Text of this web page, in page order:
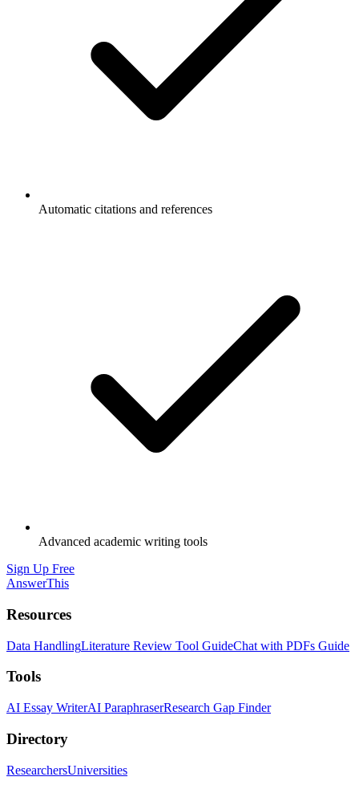
Automatic citations and references
Advanced academic writing tools
Sign Up Free
AnswerThis
Resources
Data HandlingLiterature Review Tool GuideChat with PDFs Guide
Tools
AI Essay WriterAI ParaphraserResearch Gap Finder
Directory
ResearchersUniversities